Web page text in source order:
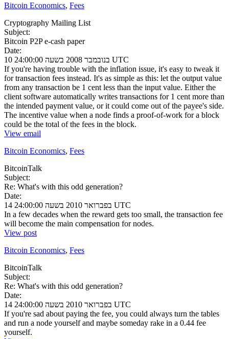
Bitcoin Economics, Fees
Cryptography Mailing List
Subject:
Bitcoin P2P e-cash paper
Date:
10 בנובמבר 2008 בשעה 24:00:00 UTC
If you're having trouble with the inflation issue, it's easy to tweak it
for transaction fees instead. It's as simple as this: let the output value
from any transaction be 1 cent less than the input value. Either the
client software automatically writes transactions for 1 cent more than
the intended payment value, or it could come out of the payee's side.
The incentive value when a node finds a proof-of-work for a block
could be the total of the fees in the block.
View email
Bitcoin Economics, Fees
BitcoinTalk
Subject:
Re: What's with this odd generation?
Date:
14 בפברואר 2010 בשעה 24:00:00 UTC
In a few decades when the reward gets too small, the transaction fee
will become the main compensation for nodes.
View post
Bitcoin Economics, Fees
BitcoinTalk
Subject:
Re: What's with this odd generation?
Date:
14 בפברואר 2010 בשעה 24:00:00 UTC
If you're sad about paying the fee, you could always turn the tables
and run a node yourself and maybe someday rake in a 0.44 fee
yourself.